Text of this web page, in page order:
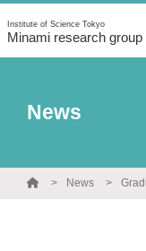
Institute of Science Tokyo
Minami research group
News
News